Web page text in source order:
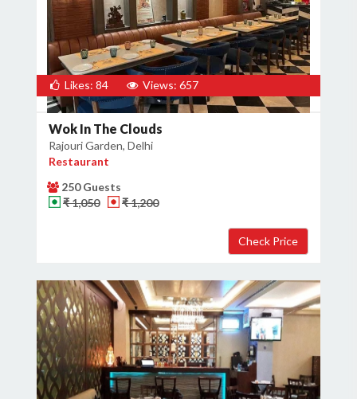
Likes: 84 Views: 657
Wok In The Clouds
Rajouri Garden, Delhi
Restaurant
250 Guests
₹ 1,050
₹ 1,200